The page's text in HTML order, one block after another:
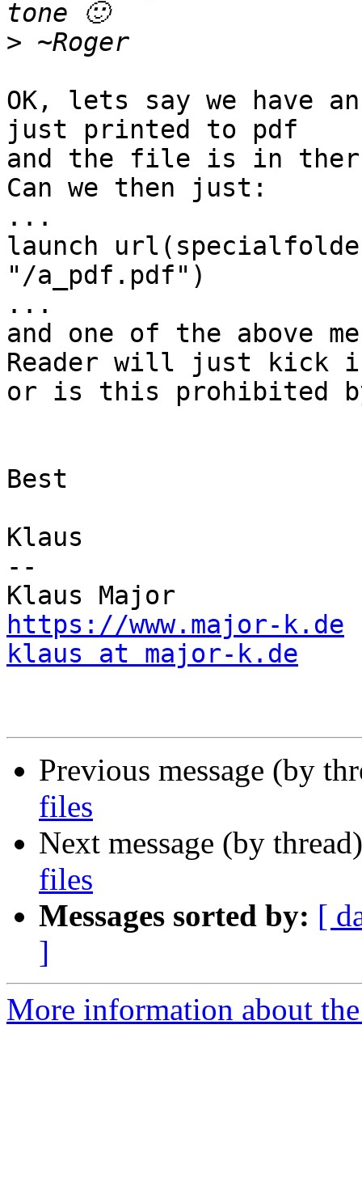
>
OK, lets say we have
just printed to pdf
and the file is in ther
Can we then just:
...
launch
"/a_pdf.pdf")
...
and one of the above
Reader will just kick
or is this prohibited by
Best
Klaus
--
https://www.major-k.de
klaus at major-k.de
Previous message (by
files
Next message (by
files
Messages sorted by: [
]
More information about